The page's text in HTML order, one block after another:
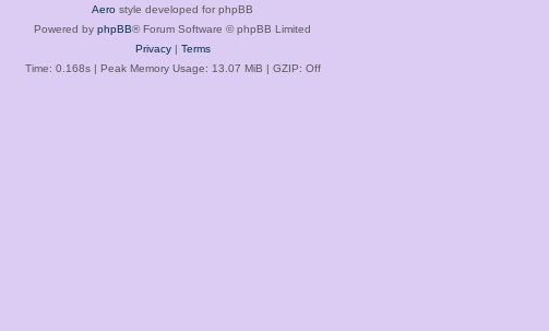
Aero style developed for phpBB
Powered by phpBB® Forum Software © phpBB Limited
Privacy| Terms
Time: 0.168s| Peak Memory Usage: 13.07 MiB | GZIP: Off